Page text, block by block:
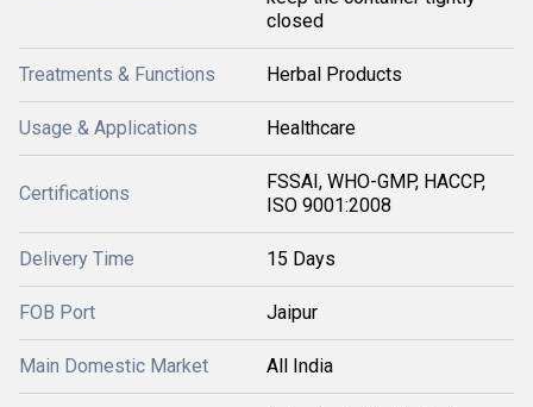
closed
Treatments & Functions Herbal Products
Usage & Applications Healthcare
Certifications
FSSAI, WHO-GMP, HACCP,
ISO 9001:2008
Delivery Time 15 Days
FOB Port Jaipur
Main Domestic Market All India